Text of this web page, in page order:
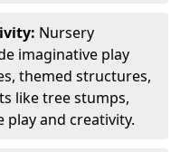
Nursery
imaginative play
themed structures,
like tree stumps,
and creativity.